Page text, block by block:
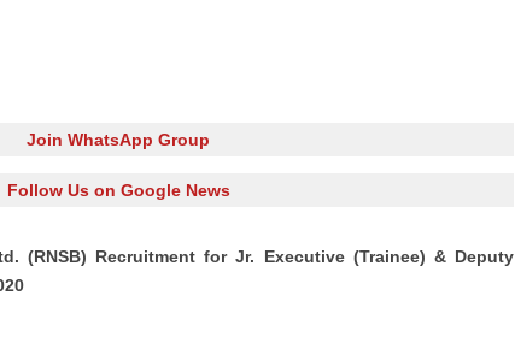
Join WhatsApp Group
Follow Us on Google News
(RNSB) Recruitment for Jr. Executive (Trainee) & Deputy